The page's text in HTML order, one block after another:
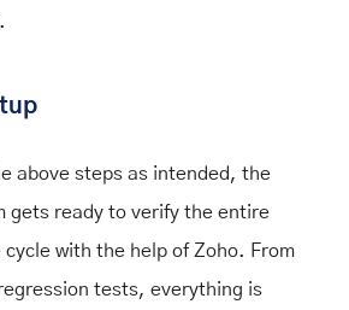
above steps as intended, the
gets ready to verify the entire
with the help of Zoho. From
tests, everything is